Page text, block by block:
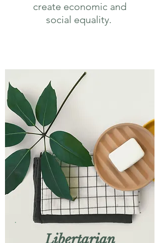
create economic and
social equality.
Libertarian